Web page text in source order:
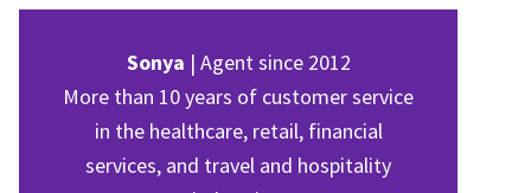
Sonya | Agent since 2012
More than 10 years of customer service
in the healthcare, retail, financial
services, and travel and hospitality